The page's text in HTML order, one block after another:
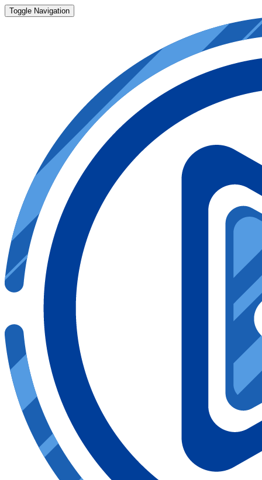
Toggle Navigation